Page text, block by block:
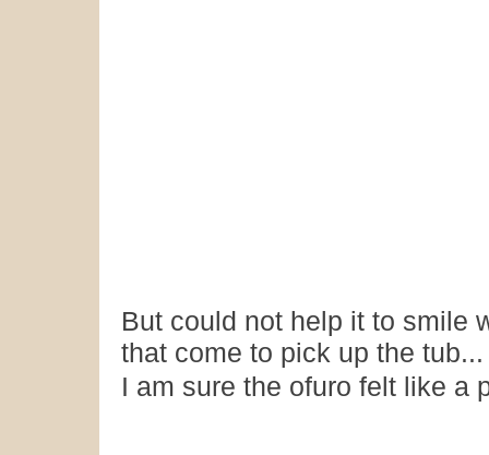
But could not help it to smile
that come to pick up the tub...
I am sure the ofuro felt like a